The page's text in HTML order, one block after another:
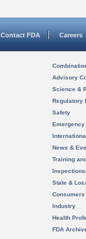
Contact FDA Careers
Advisory
Science &
Regulatory
Safety
News &
Training
State &
Consumers
Industry
Health
FDA